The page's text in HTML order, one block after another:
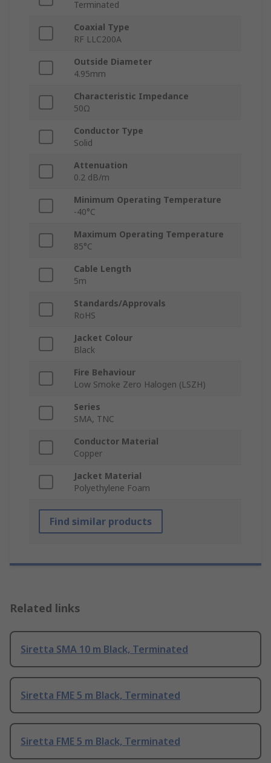
Terminated
Coaxial Type
RF LLC200A
Outside Diameter
4.95mm
Characteristic Impedance
50Ω
Conductor Type
Solid
Attenuation
0.2 dB/m
Minimum Operating Temperature
-40°C
Maximum Operating Temperature
85°C
Cable Length
5m
Standards/Approvals
RoHS
Jacket Colour
Black
Fire Behaviour
Low Smoke Zero Halogen (LSZH)
Series
SMA, TNC
Conductor Material
Copper
Jacket Material
Polyethylene Foam
Find similar products
Related links
Siretta SMA 10 m Black, Terminated
Siretta FME 5 m Black, Terminated
Siretta FME 5 m Black, Terminated